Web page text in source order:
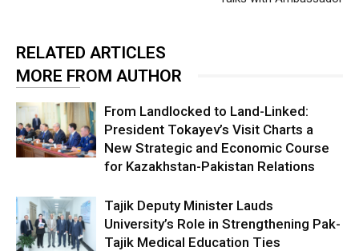
RELATED ARTICLES
MORE FROM AUTHOR
From Landlocked to Land-Linked:
President Tokayev’s Visit Charts a
New Strategic and Economic Course
for Kazakhstan-Pakistan Relations
Tajik Deputy Minister Lauds
University’s Role in Strengthening Pak-
Tajik Medical Education Ties